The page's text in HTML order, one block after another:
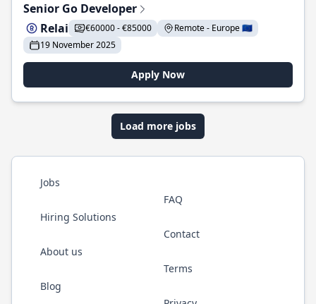
Senior Go Developer
Relai
€60000 - €85000
Remote - Europe 🇪🇺
19 November 2025
Apply Now
Load more jobs
Jobs
Hiring Solutions
About us
Blog
FAQ
Contact
Terms